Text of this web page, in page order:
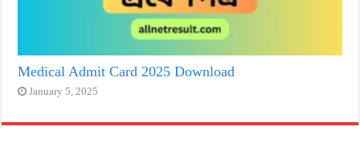
Medical Admit Card 2025 Download
January 5, 2025